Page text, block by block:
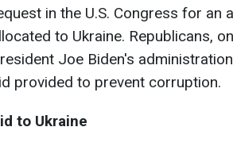
in the U.S. Congress for an
to Ukraine. Republicans,
Joe Biden's
provided to prevent corruption.
to Ukraine